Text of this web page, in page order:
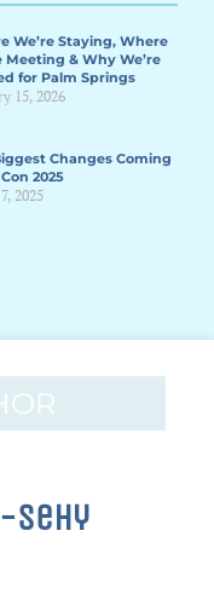
We’re Staying, Where
Meeting & Why We’re
for Palm Springs
15, 2026
Changes Coming
2025
2025
Sehy